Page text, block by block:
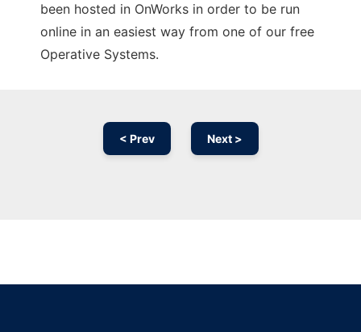
been hosted in OnWorks in order to be run
online in an easiest way from one of our free
Operative Systems.
< Prev Next >